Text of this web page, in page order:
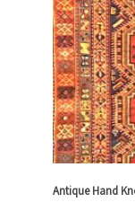
Antique Hand